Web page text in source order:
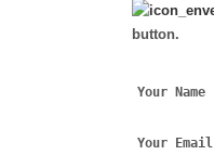
button.
Your Name
Your Email